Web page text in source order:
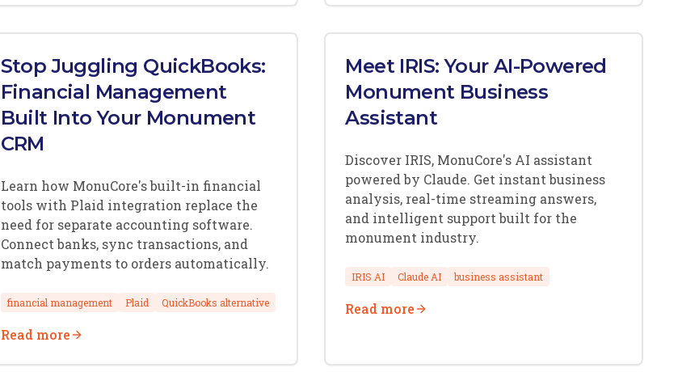
Stop Juggling QuickBooks:
Financial Management
Built Into Your Monument
CRM
Learn how MonuCore's built-in financial
tools with Plaid integration replace the
need for separate accounting software.
Connect banks, sync transactions, and
match payments to orders automatically.
financial management Plaid QuickBooks alternative
Read more
Meet IRIS: Your AI-Powered
Monument Business
Assistant
Discover IRIS, MonuCore's AI assistant
powered by Claude. Get instant business
analysis, real-time streaming answers,
and intelligent support built for the
monument industry.
IRIS AI Claude AI business assistant
Read more